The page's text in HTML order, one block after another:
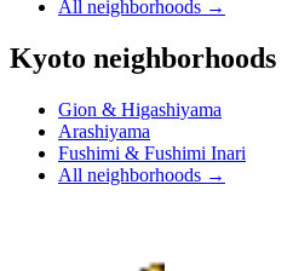
All neighborhoods →
Kyoto neighborhoods
Gion & Higashiyama
Arashiyama
Fushimi & Fushimi Inari
All neighborhoods →